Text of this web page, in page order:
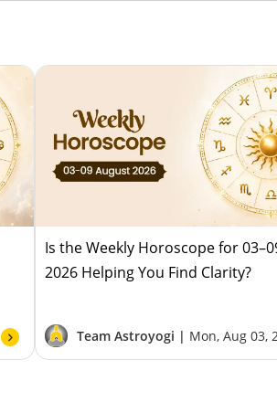
Is the Weekly Horoscope for
2026 Helping You Find Clarity?
Team Astroyogi | Mon, Aug 03,